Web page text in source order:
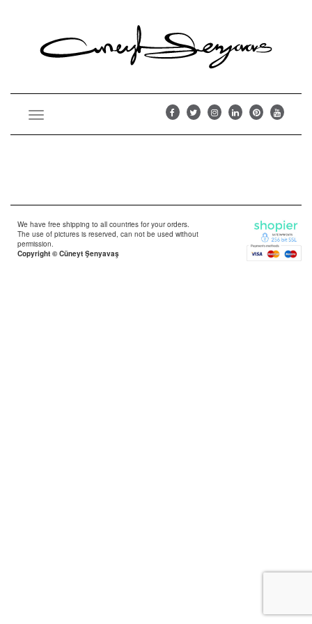
Toggle
We have free shipping to all countries for your orders.
The use of pictures is reserved, can not be used without
permission.
Copyright © Cüneyt Şenyavaş